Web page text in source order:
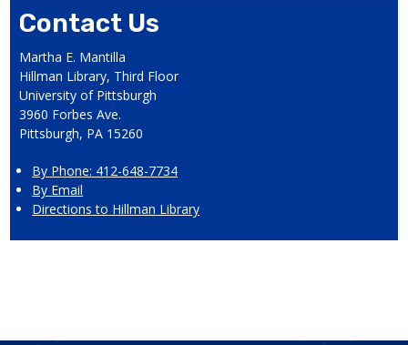
Contact Us
Martha E. Mantilla
Hillman Library, Third Floor
University of Pittsburgh
3960 Forbes Ave.
Pittsburgh, PA 15260
By Phone: 412-648-7734
By Email
Directions to Hillman Library